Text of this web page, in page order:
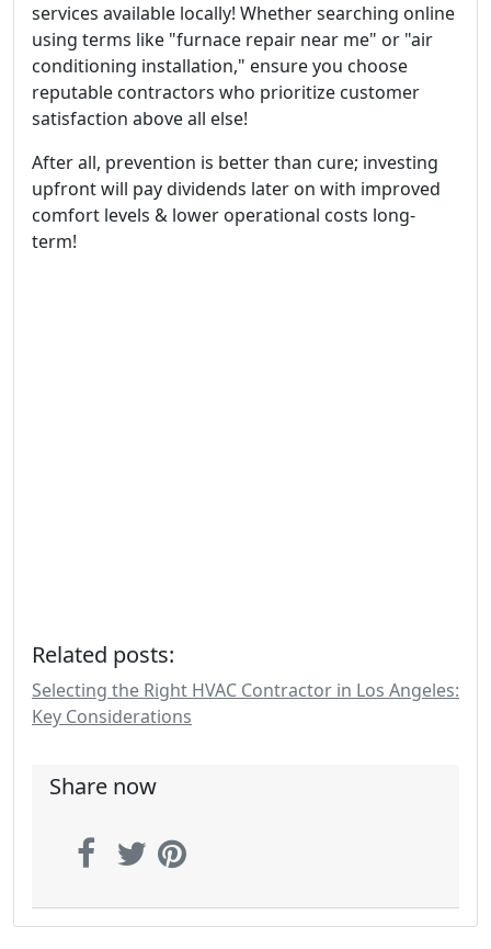
services available locally! Whether searching online
using terms like "furnace repair near me" or "air
conditioning installation," ensure you choose
reputable contractors who prioritize customer
satisfaction above all else!
After all, prevention is better than cure; investing
upfront will pay dividends later on with improved
comfort levels & lower operational costs long-
term!
Related posts:
Selecting the Right HVAC Contractor in Los Angeles:
Key Considerations
Share now